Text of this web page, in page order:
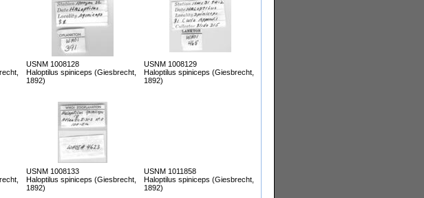
USNM 1008128
Haloptilus spiniceps (Giesbrecht,
1892)
USNM 1008129
Haloptilus spiniceps (Giesbrecht,
1892)
USNM 1008133
Haloptilus spiniceps (Giesbrecht,
1892)
USNM 1011858
Haloptilus spiniceps (Giesbrecht,
1892)